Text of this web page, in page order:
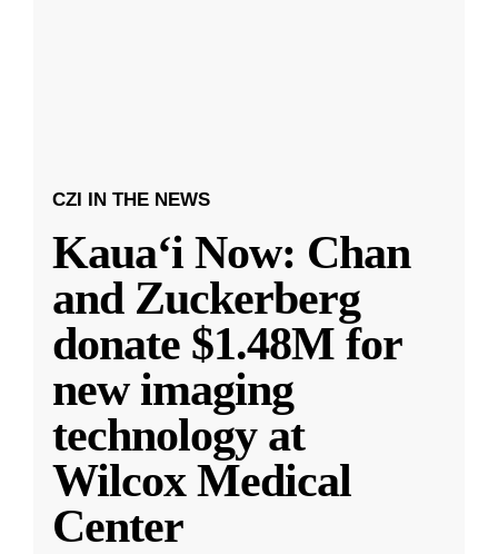
CZI IN THE NEWS
Kauaʻi Now: Chan
and Zuckerberg
donate $1.48M for
new imaging
technology at
Wilcox Medical
Center